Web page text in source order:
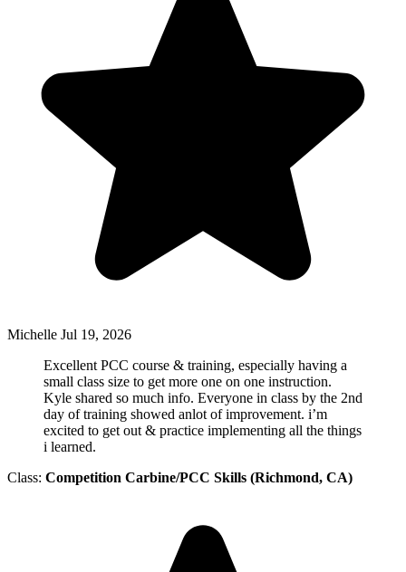
Michelle Jul 19, 2026
Excellent PCC course & training, especially having a
small class size to get more one on one instruction.
Kyle shared so much info. Everyone in class by the 2nd
day of training showed anlot of improvement. i’m
excited to get out & practice implementing all the things
i learned.
Class: Competition Carbine/PCC Skills (Richmond, CA)